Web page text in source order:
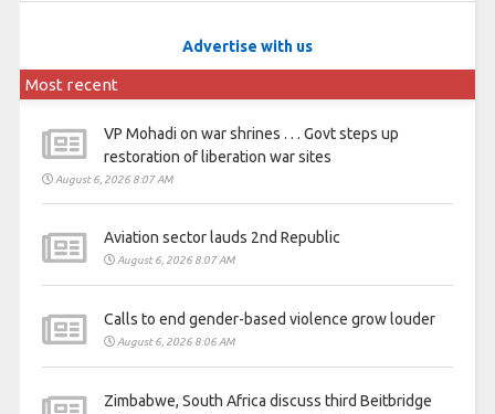
Advertise with us
Most recent
VP Mohadi on war shrines . . . Govt steps up
restoration of liberation war sites
August 6, 2026 8:07 AM
Aviation sector lauds 2nd Republic
August 6, 2026 8:07 AM
Calls to end gender-based violence grow louder
August 6, 2026 8:06 AM
Zimbabwe, South Africa discuss third Beitbridge